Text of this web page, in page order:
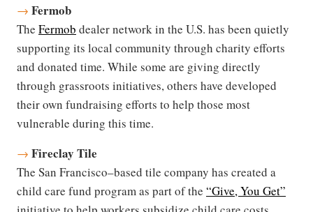
→ Fermob
The Fermob dealer network in the U.S. has been quietly
supporting its local community through charity efforts
and donated time. While some are giving directly
through grassroots initiatives, others have developed
their own fundraising efforts to help those most
vulnerable during this time.
→ Fireclay Tile
The San Francisco–based tile company has created a
child care fund program as part of the “Give, You Get”